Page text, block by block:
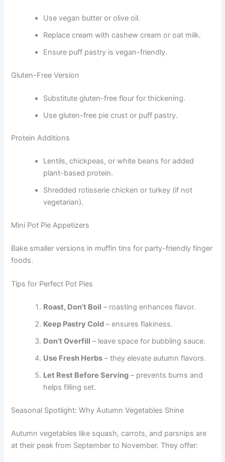
Use vegan butter or olive oil.
Replace cream with cashew cream or oat milk.
Ensure puff pastry is vegan-friendly.
Gluten-Free Version
Substitute gluten-free flour for thickening.
Use gluten-free pie crust or puff pastry.
Protein Additions
Lentils, chickpeas, or white beans for added
plant-based protein.
Shredded rotisserie chicken or turkey (if not
vegetarian).
Mini Pot Pie Appetizers
Bake smaller versions in muffin tins for party-friendly finger
foods.
Tips for Perfect Pot Pies
Roast, Don’t Boil – roasting enhances flavor.
Keep Pastry Cold – ensures flakiness.
Don’t Overfill – leave space for bubbling sauce.
Use Fresh Herbs – they elevate autumn flavors.
Let Rest Before Serving – prevents burns and
helps filling set.
Seasonal Spotlight: Why Autumn Vegetables Shine
Autumn vegetables like squash, carrots, and parsnips are
at their peak from September to November. They offer: